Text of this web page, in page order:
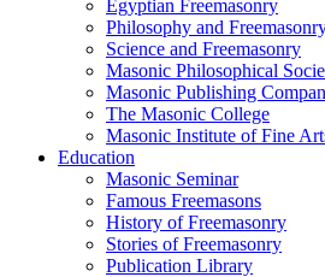
Egyptian Freemasonry
Philosophy and
Science and Freemasonry
Masonic Philosophical
Masonic Publishing
The Masonic College
Masonic Institute of Fine
Education
Masonic Seminar
Famous Freemasons
History of Freemasonry
Stories of Freemasonry
Publication Library